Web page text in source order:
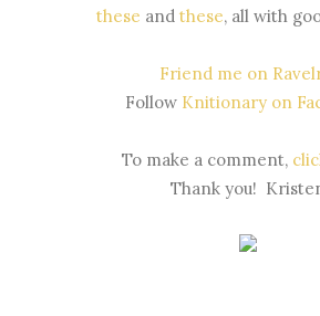
these and these, all with
Friend me on
Follow Knitionary on
To make a comment,
Thank you!